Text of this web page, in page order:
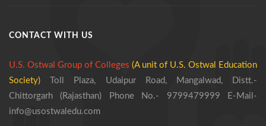
CONTACT WITH US
U.S. Ostwal Group of Colleges (A unit of U.S. Ostwal Education
Society)
Toll Plaza, Udaipur Road, Mangalwad,
Distt.-
Chittorgarh (Rajasthan)
Phone No.- 9799479999
E-Mail-
info@usostwaledu.com